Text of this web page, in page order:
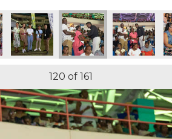
120 of 161